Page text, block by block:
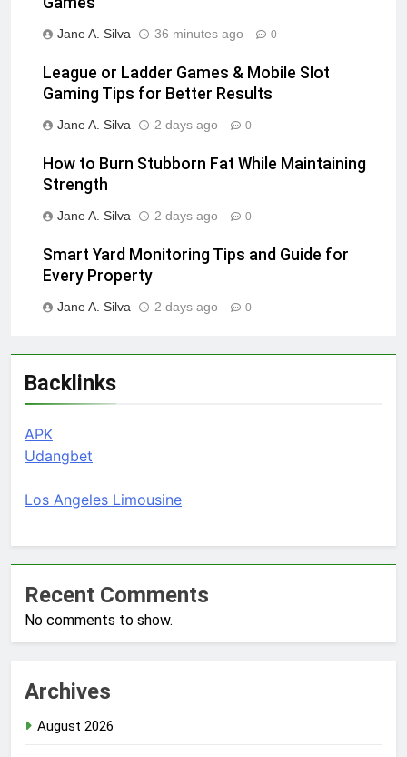
Jane A. Silva 36 minutes ago 0
League or Ladder Games & Mobile Slot
Gaming Tips for Better Results
Jane A. Silva 2 days ago 0
How to Burn Stubborn Fat While Maintaining
Strength
Jane A. Silva 2 days ago 0
Smart Yard Monitoring Tips and Guide for
Every Property
Jane A. Silva 2 days ago 0
Backlinks
APK
Udangbet
Los Angeles Limousine
Recent Comments
No comments to show.
Archives
August 2026